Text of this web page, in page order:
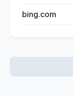
bing.com